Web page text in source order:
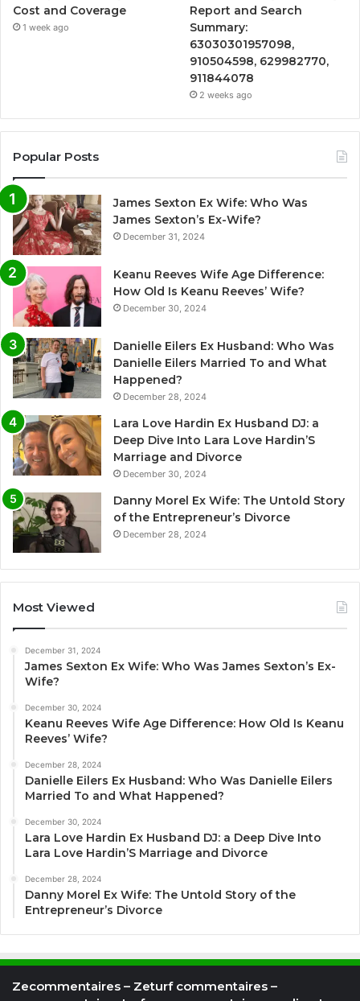
Cost and Coverage
1 week ago
Report and Search
Summary:
63030301957098,
910504598, 629982770,
911844078
2 weeks ago
Popular Posts
James Sexton Ex Wife: Who Was
James Sexton’s Ex-Wife?
December 31, 2024
Keanu Reeves Wife Age Difference:
How Old Is Keanu Reeves’ Wife?
December 30, 2024
Danielle Eilers Ex Husband: Who Was
Danielle Eilers Married To and What
Happened?
December 28, 2024
Lara Love Hardin Ex Husband DJ: a
Deep Dive Into Lara Love Hardin’S
Marriage and Divorce
December 30, 2024
Danny Morel Ex Wife: The Untold Story
of the Entrepreneur’s Divorce
December 28, 2024
Most Viewed
December 31, 2024
James Sexton Ex Wife: Who Was James Sexton’s Ex-
Wife?
December 30, 2024
Keanu Reeves Wife Age Difference: How Old Is Keanu
Reeves’ Wife?
December 28, 2024
Danielle Eilers Ex Husband: Who Was Danielle Eilers
Married To and What Happened?
December 30, 2024
Lara Love Hardin Ex Husband DJ: a Deep Dive Into
Lara Love Hardin’S Marriage and Divorce
December 28, 2024
Danny Morel Ex Wife: The Untold Story of the
Entrepreneur’s Divorce
Zecommentaires – Zeturf commentaires –